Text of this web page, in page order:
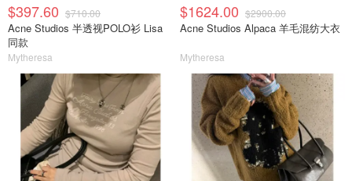
$397.60 $710.00
Acne Studios 半透视POLO衫 Lisa
同款
Mytheresa
$1624.00 $2900.00
Acne Studios Alpaca 羊毛混纺大衣
Mytheresa